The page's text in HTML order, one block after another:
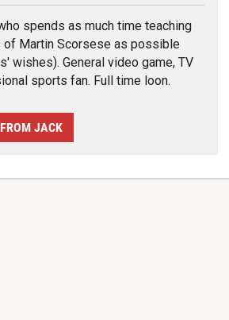
spends as much time teaching
of Martin Scorsese as possible
wishes). General video game, TV
sports fan. Full time loon.
JACK